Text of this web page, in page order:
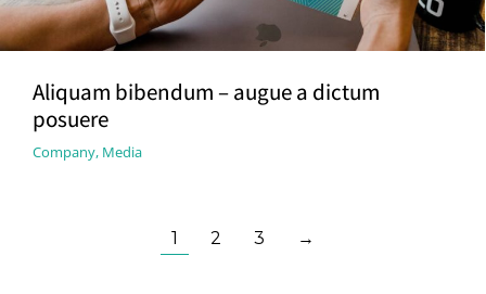
Aliquam bibendum – augue a dictum
posuere
Company, Media
1 2 3 →